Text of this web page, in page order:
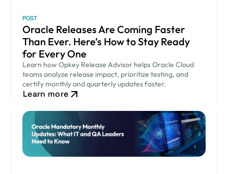
POST
Oracle Releases Are Coming Faster
Than Ever. Here’s How to Stay Ready
for Every One
Learn how Opkey Release Advisor helps Oracle Cloud
teams analyze release impact, prioritize testing, and
certify monthly and quarterly updates faster.
Learn more